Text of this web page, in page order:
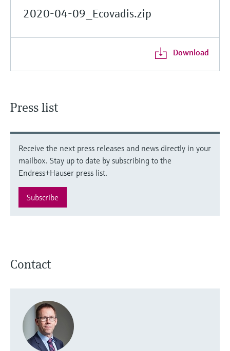
2020-04-09_Ecovadis.zip
Download
Press list
Receive the next press releases and news directly in your
mailbox. Stay up to date by subscribing to the
Endress+Hauser press list.
Subscribe
Contact